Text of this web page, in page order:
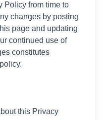
Policy from time to
changes by posting
page and updating
continued use of
constitutes
this Privacy